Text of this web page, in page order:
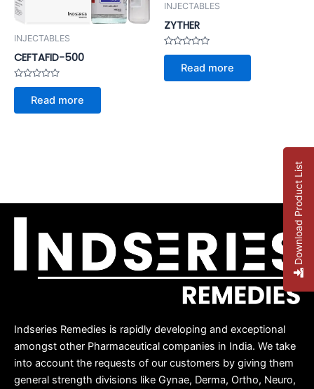
INJECTABLES
CEFTAFID-500
Rated
of
Read more
INJECTABLES
ZYTHER
Rated
of
Read more
Indseries Remedies is rapidly developing and exceptional
amongst other Pharmaceutical companies in India. We take
into account the requests of our customers by giving them
general strength divisions like Gynae, Derma, Ortho, Neuro,
Download Product List